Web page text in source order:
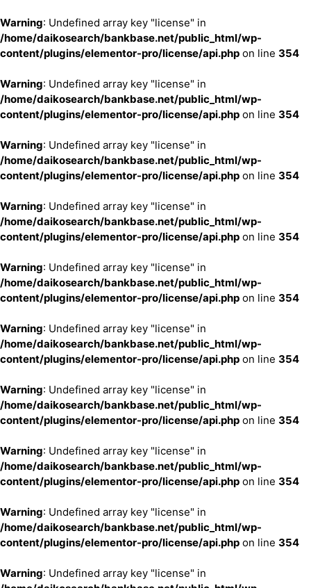
Warning: Undefined array key "license" in
/home/daikosearch/bankbase.net/public_html/wp-
content/plugins/elementor-pro/license/api.php on line 354
Warning: Undefined array key "license" in
/home/daikosearch/bankbase.net/public_html/wp-
content/plugins/elementor-pro/license/api.php on line 354
Warning: Undefined array key "license" in
/home/daikosearch/bankbase.net/public_html/wp-
content/plugins/elementor-pro/license/api.php on line 354
Warning: Undefined array key "license" in
/home/daikosearch/bankbase.net/public_html/wp-
content/plugins/elementor-pro/license/api.php on line 354
Warning: Undefined array key "license" in
/home/daikosearch/bankbase.net/public_html/wp-
content/plugins/elementor-pro/license/api.php on line 354
Warning: Undefined array key "license" in
/home/daikosearch/bankbase.net/public_html/wp-
content/plugins/elementor-pro/license/api.php on line 354
Warning: Undefined array key "license" in
/home/daikosearch/bankbase.net/public_html/wp-
content/plugins/elementor-pro/license/api.php on line 354
Warning: Undefined array key "license" in
/home/daikosearch/bankbase.net/public_html/wp-
content/plugins/elementor-pro/license/api.php on line 354
Warning: Undefined array key "license" in
/home/daikosearch/bankbase.net/public_html/wp-
content/plugins/elementor-pro/license/api.php on line 354
Warning: Undefined array key "license" in